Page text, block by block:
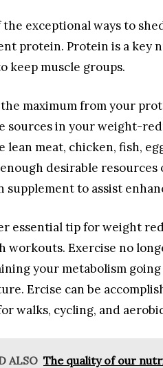
the exceptional ways to
protein. Protein is a key
keep muscle groups.
maximum from your
sources in your weight-
lean meat, chicken, fish,
desirable
supplement to assist
essential tip for weight
workouts. Exercise no
your metabolism
Ercise can be
walks, cycling, and
ALSO The quality of our